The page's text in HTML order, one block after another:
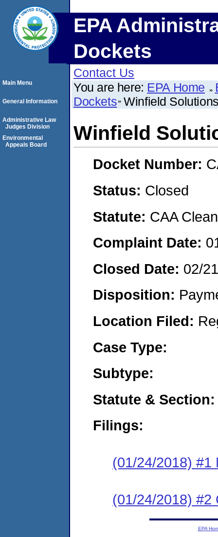
EPA
Dockets
Contact Us
You are here: EPA Home
Dockets Winfield
Winfield
Docket Number:
Status: Closed
Statute: CAA
Complaint Date:
Closed Date: 02/
Disposition:
Location Filed:
Case Type:
Subtype:
Statute & Section:
Filings:
(01/24/2018) #1
(01/24/2018) #2
Main Menu
General Information
Administrative Law
Judges Division
Environmental
Appeals Board
EPA